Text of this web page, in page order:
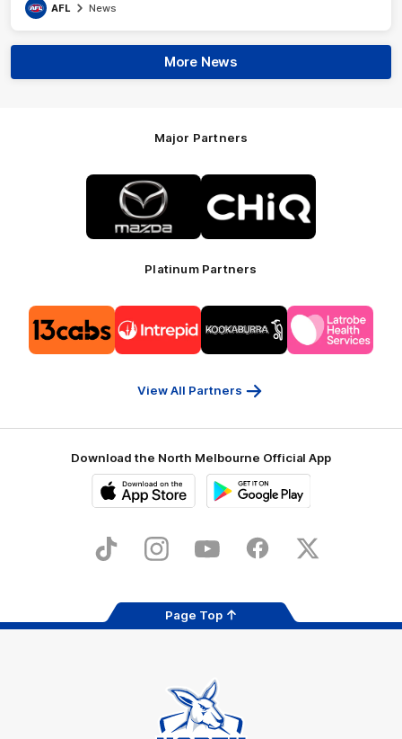
AFL News
More News
Major Partners
Logo
of
partner
Mazda
of
partner
CHiQ
Platinum Partners
of
partner
13cabs
of
partner
Intrepid
of
partner
Kookaburra
of
partner
Latrobe
View All Partners
Download the North Melbourne Official App
Store
TikTok InstagramYouTube FacebookX
Page Top